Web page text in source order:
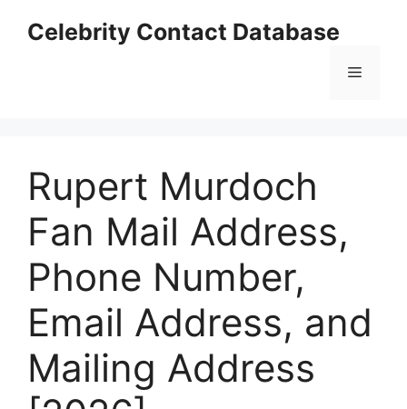
Celebrity Contact Database
Menu
Rupert Murdoch
Fan Mail Address,
Phone Number,
Email Address, and
Mailing Address